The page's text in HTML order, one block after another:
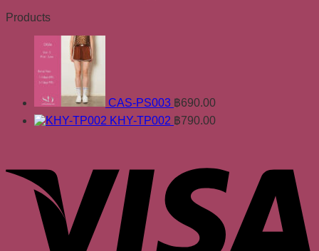
Products
CAS-PS003 ฿690.00
KHY-TP002 ฿790.00